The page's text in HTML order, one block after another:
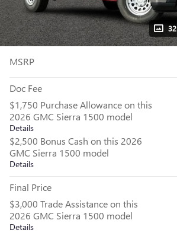
MSRP
Doc Fee
$1,750 Purchase Allowance on this
2026 GMC Sierra 1500 model
Details
$2,500 Bonus Cash on this 2026
GMC Sierra 1500 model
Details
Final Price
$3,000 Trade Assistance on this
2026 GMC Sierra 1500 model
Details